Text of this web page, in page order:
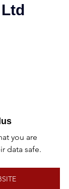
you are
data safe.